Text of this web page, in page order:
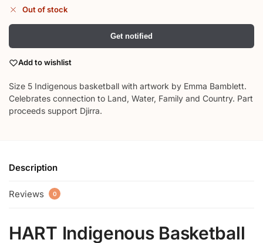
Out of stock
Get notified
Add to wishlist
Size 5 Indigenous basketball with artwork by Emma Bamblett.
Celebrates connection to Land, Water, Family and Country. Part
proceeds support Djirra.
Description
Reviews 0
HART Indigenous Basketball